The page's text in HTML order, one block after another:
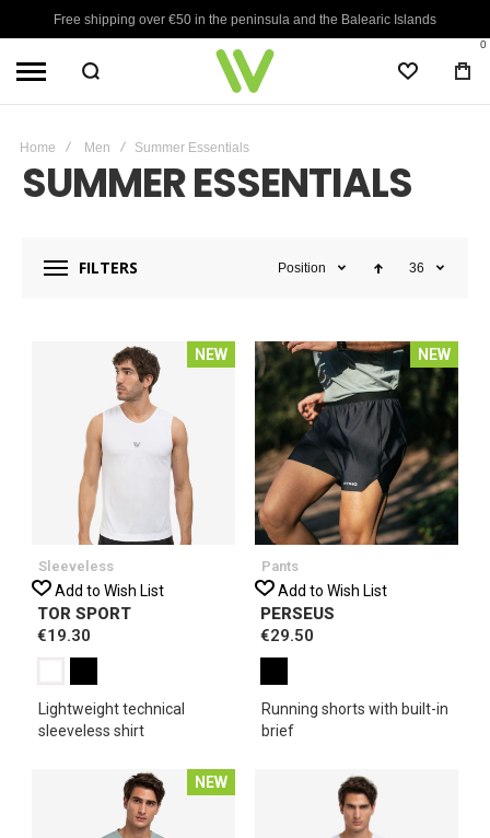
Free shipping over €50 in the peninsula and the Balearic Islands
WISHLIST
0
Home Men Summer Essentials
SUMMER ESSENTIALS
FILTERS Position 36
NEW
Sleeveless
Add to Wish List
TOR SPORT
€19.30
Lightweight technical
sleeveless shirt
NEW
Pants
Add to Wish List
PERSEUS
€29.50
Running shorts with built-in
brief
NEW